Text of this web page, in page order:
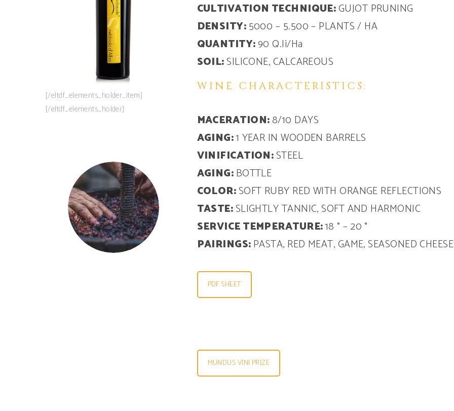
[/eltdf_elements_holder_item]
[/eltdf_elements_holder]
CULTIVATION TECHNIQUE:GUJOT PRUNING
DENSITY:5000 – 5.500 – PLANTS / HA
QUANTITY:90 Q.li/Ha
SOIL:SILICONE, CALCAREOUS
WINE CHARACTERISTICS:
MACERATION:8/10 DAYS
AGING:1 YEAR IN WOODEN BARRELS
VINIFICATION:STEEL
AGING:BOTTLE
COLOR:SOFT RUBY RED WITH ORANGE REFLECTIONS
TASTE:SLIGHTLY TANNIC, SOFT AND HARMONIC
SERVICE TEMPERATURE:18 ° – 20 °
PAIRINGS:PASTA, RED MEAT, GAME, SEASONED
PDF SHEET
MUNDUS VINI PRIZE